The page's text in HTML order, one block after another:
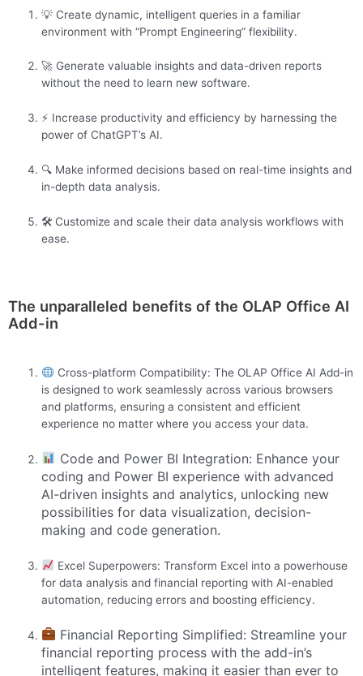
💡 Create dynamic, intelligent queries in a familiar
environment with “Prompt Engineering” flexibility.
🚀 Generate valuable insights and data-driven reports
without the need to learn new software.
⚡ Increase productivity and efficiency by harnessing the
power of ChatGPT’s AI.
🔍 Make informed decisions based on real-time insights and
in-depth data analysis.
🛠️ Customize and scale their data analysis workflows with
ease.
The unparalleled benefits of the OLAP Office AI
Add-in
Cross-platform Compatibility: The OLAP Office AI Add-in
is designed to work seamlessly across various browsers
and platforms, ensuring a consistent and efficient
experience no matter where you access your data.
Code and Power BI Integration: Enhance your
coding and Power BI experience with advanced
AI-driven insights and analytics, unlocking new
possibilities for data visualization, decision-
making and code generation.
Excel Superpowers: Transform Excel into a powerhouse
for data analysis and financial reporting with AI-enabled
automation, reducing errors and boosting efficiency.
Financial Reporting Simplified: Streamline your
financial reporting process with the add-in’s
intelligent features, making it easier than ever to